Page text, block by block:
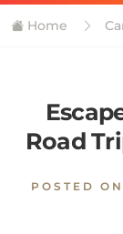
Home
Road
POSTED ON